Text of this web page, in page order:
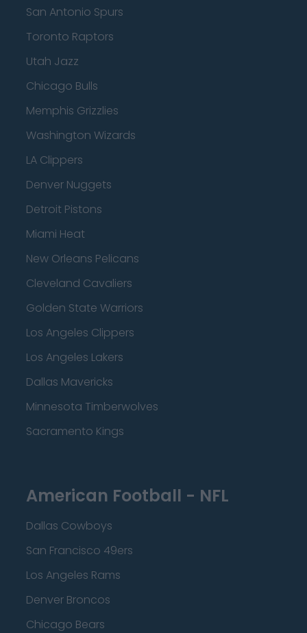
San Antonio Spurs
Toronto Raptors
Utah Jazz
Chicago Bulls
Memphis Grizzlies
Washington Wizards
LA Clippers
Denver Nuggets
Detroit Pistons
Miami Heat
New Orleans Pelicans
Cleveland Cavaliers
Golden State Warriors
Los Angeles Clippers
Los Angeles Lakers
Dallas Mavericks
Minnesota Timberwolves
Sacramento Kings
American Football - NFL
Dallas Cowboys
San Francisco 49ers
Los Angeles Rams
Denver Broncos
Chicago Bears